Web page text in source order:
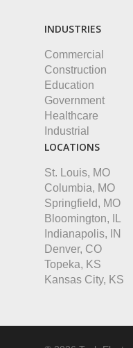
INDUSTRIES
Commercial
Construction
Education
Government
Healthcare
Industrial
LOCATIONS
St. Louis, MO
Columbia, MO
Springfield, MO
Bloomington, IL
Indianapolis, IN
Denver, CO
Topeka, KS
Kansas City, KS